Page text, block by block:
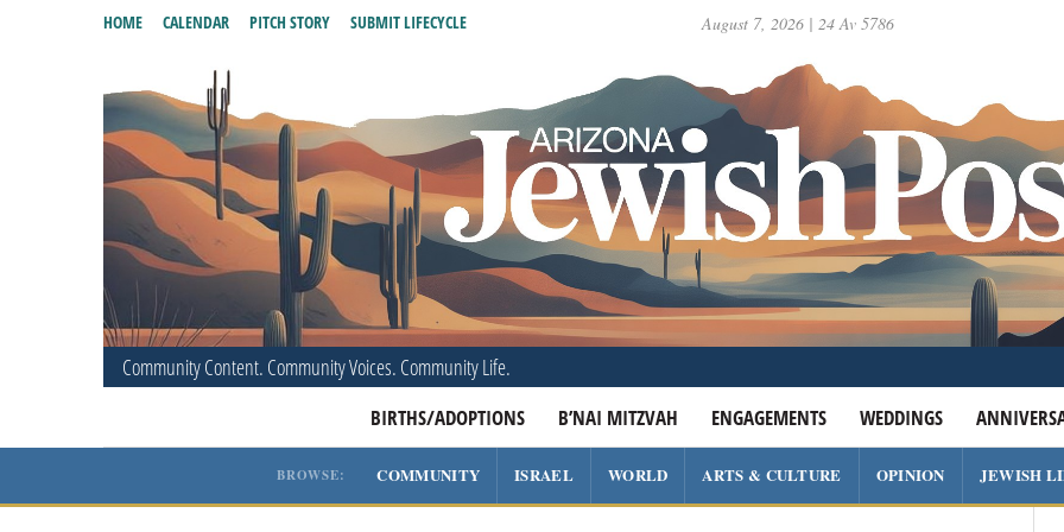
August 7, 2026 | 24 Av 5786
Community Content. Community Voices. Community Life.
BIRTHS/ADOPTIONS B’NAI MITZVAH ENGAGEMENTS WEDDINGS
HOME CALENDAR PITCH STORY SUBMIT LIFECYCLE
BROWSE: COMMUNITY ISRAEL WORLD ARTS & CULTURE OPINION JEWISH